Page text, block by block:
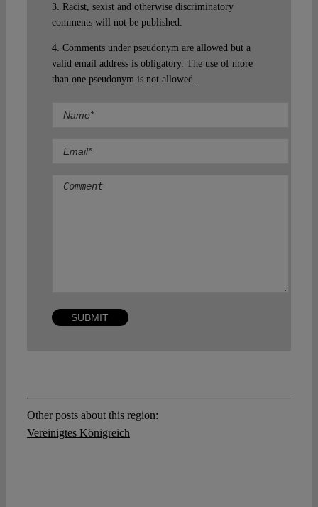
3. Racist, sexist and otherwise discriminatory
comments will not be published.
4. Comments under pseudonym are allowed but a
valid email address is obligatory. The use of more
than one pseudonym is not allowed.
Other posts about this region:
Vereinigtes Königreich